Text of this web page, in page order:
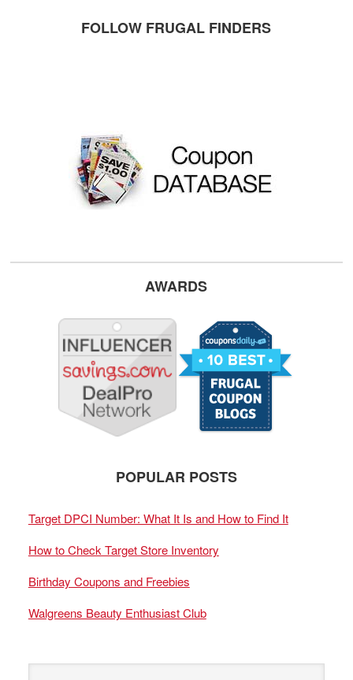
FOLLOW FRUGAL FINDERS
AWARDS
POPULAR POSTS
Target DPCI Number: What It Is and How to Find It
How to Check Target Store Inventory
Birthday Coupons and Freebies
Walgreens Beauty Enthusiast Club